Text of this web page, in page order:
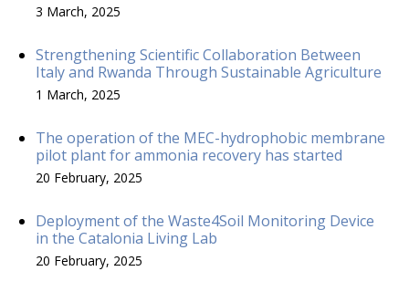
3 March, 2025
Strengthening Scientific Collaboration Between
Italy and Rwanda Through Sustainable Agriculture
1 March, 2025
The operation of the MEC-hydrophobic membrane
pilot plant for ammonia recovery has started
20 February, 2025
Deployment of the Waste4Soil Monitoring Device
in the Catalonia Living Lab
20 February, 2025